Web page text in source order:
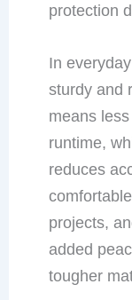
protection
In
sturdy and
means
runtime,
reduces
projects,
added
tougher